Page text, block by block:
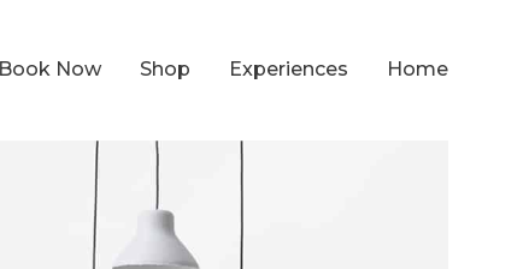
Book Now Shop Experiences Home